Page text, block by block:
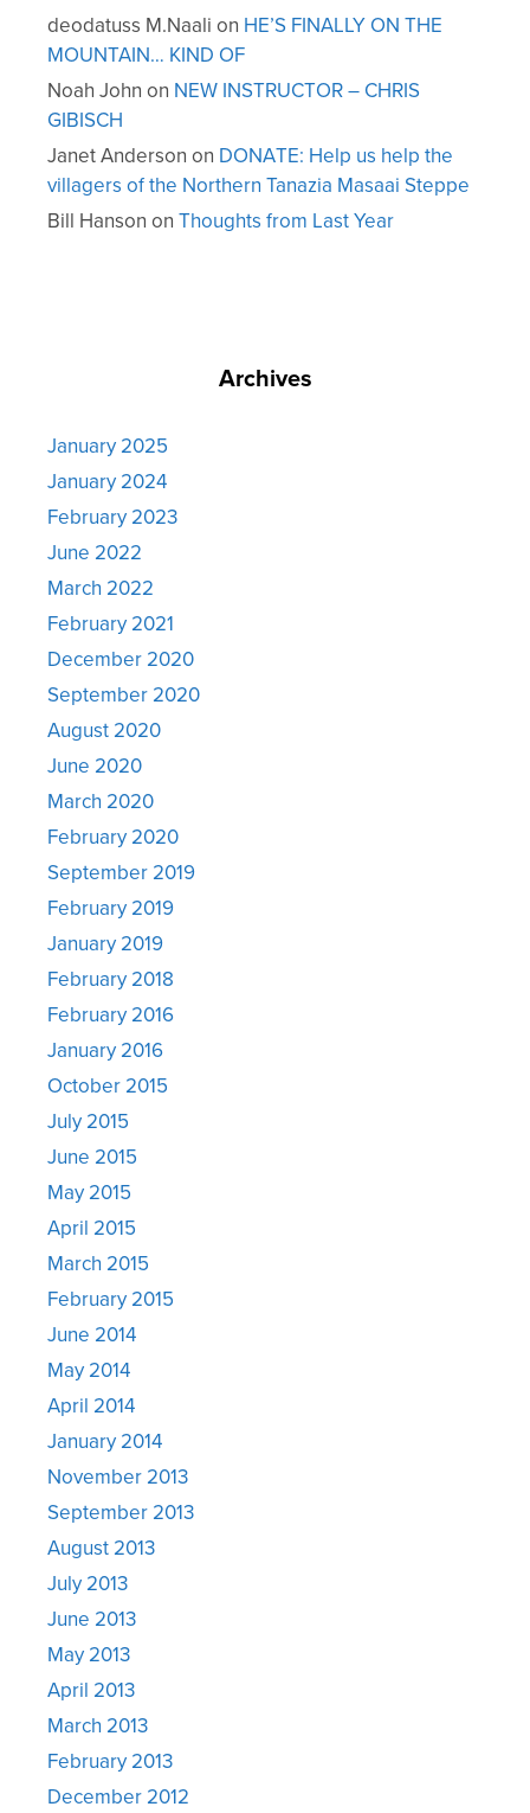
deodatuss M.Naali on HE’S FINALLY ON THE
MOUNTAIN… KIND OF
Noah John on NEW INSTRUCTOR – CHRIS
GIBISCH
Janet Anderson on DONATE: Help us help the
villagers of the Northern Tanazia Masaai Steppe
Bill Hanson on Thoughts from Last Year
Archives
January 2025
January 2024
February 2023
June 2022
March 2022
February 2021
December 2020
September 2020
August 2020
June 2020
March 2020
February 2020
September 2019
February 2019
January 2019
February 2018
February 2016
January 2016
October 2015
July 2015
June 2015
May 2015
April 2015
March 2015
February 2015
June 2014
May 2014
April 2014
January 2014
November 2013
September 2013
August 2013
July 2013
June 2013
May 2013
April 2013
March 2013
February 2013
December 2012